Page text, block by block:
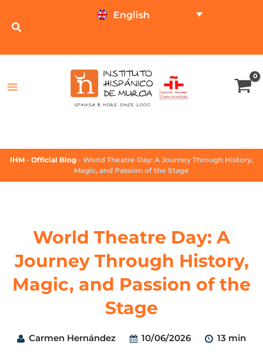
English
IHM - Official Blog - World Theatre Day: A Journey Through History,
Magic, and Passion of the Stage
World Theatre Day: A
Journey Through History,
Magic, and Passion of the
Stage
Carmen Hernández 10/06/2026 13 min